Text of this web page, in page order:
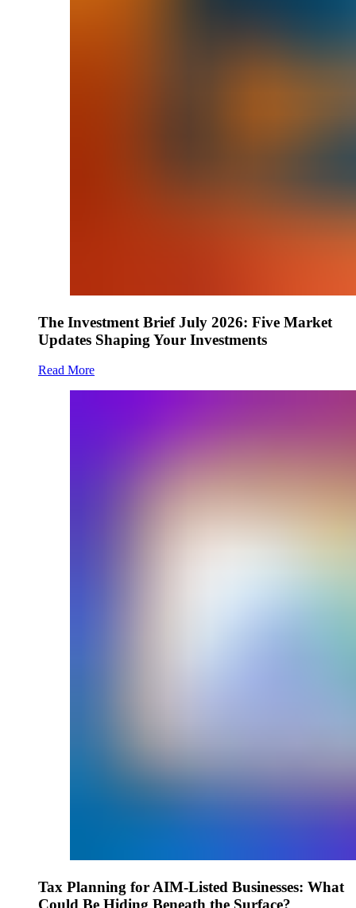
The Investment Brief July 2026: Five Market
Updates Shaping Your Investments
Read More
Tax Planning for AIM-Listed Businesses: What
Could Be Hiding Beneath the Surface?